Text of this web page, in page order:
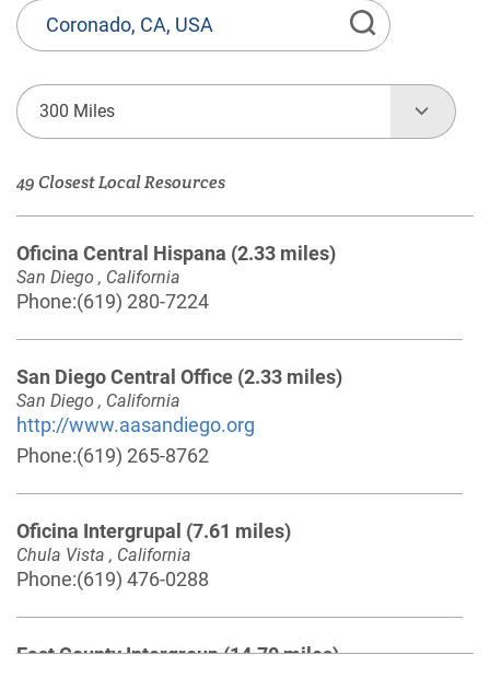
State
or
Province,
Town
or
Zip
Code
300 Miles
49 Closest Local Resources
Oficina Central Hispana (2.33 miles)
San Diego , California
Phone:(619) 280-7224
San Diego Central Office (2.33 miles)
San Diego , California
http://www.aasandiego.org
Phone:(619) 265-8762
Oficina Intergrupal (7.61 miles)
Chula Vista , California
Phone:(619) 476-0288
East County Intergroup(14.70 miles)